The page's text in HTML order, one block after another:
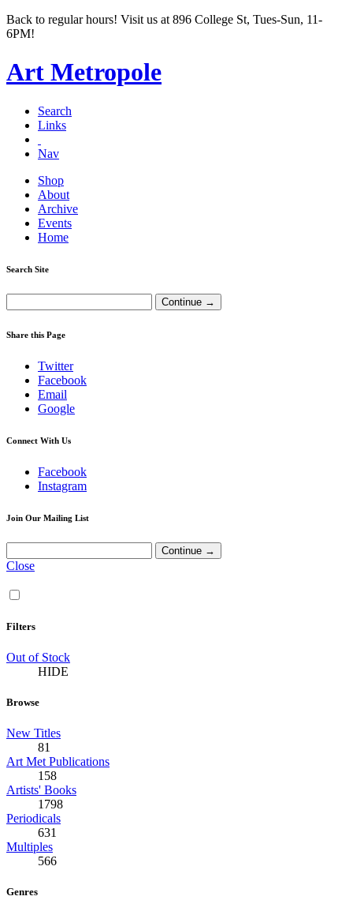
Back to regular hours! Visit us at 896 College St, Tues-Sun, 11-
6PM!
Art Metropole
Search
Links
Nav
Shop
About
Archive
Events
Home
Search Site
Share this Page
Twitter
Facebook
Email
Google
Connect With Us
Facebook
Instagram
Join Our Mailing List
Close
Filters
Out of Stock
HIDE
Browse
New Titles
81
Art Met Publications
158
Artists' Books
1798
Periodicals
631
Multiples
566
Genres